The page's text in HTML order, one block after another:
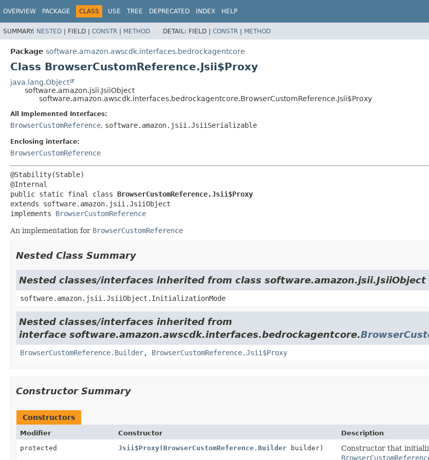
OVERVIEW PACKAGE CLASS USE TREE DEPRECATED INDEX HELP
SUMMARY: NESTED | FIELD | CONSTR | METHOD DETAIL: FIELD | CONSTR | METHOD
Package software.amazon.awscdk.interfaces.bedrockagentcore
Class BrowserCustomReference.Jsii$Proxy
java.lang.Object
software.amazon.jsii.JsiiObject
software.amazon.awscdk.interfaces.bedrockagentcore.BrowserCustomReference.Jsii$Proxy
All Implemented Interfaces:
BrowserCustomReference, software.amazon.jsii.JsiiSerializable
Enclosing interface:
BrowserCustomReference
@Stability(Stable)
public static final class BrowserCustomReference.Jsii$Proxy
extends software.amazon.jsii.JsiiObject
implements BrowserCustomReference
An implementation for BrowserCustomReference
Nested Class Summary
Nested classes/interfaces inherited from class software.amazon.jsii.JsiiObject
software.amazon.jsii.JsiiObject.InitializationMode
Nested classes/interfaces inherited from
interface software.amazon.awscdk.interfaces.bedrockagentcore.
BrowserCustomReference.Builder, BrowserCustomReference.Jsii$Proxy
Constructor Summary
Constructors
Modifier Constructor
Description
protected
Jsii$Proxy(BrowserCustomReference.Builderbuilder)
Constructor that